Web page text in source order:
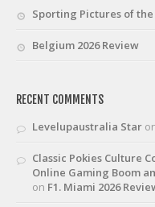
Sporting Pictures of the
Belgium 2026 Review
RECENT COMMENTS
Levelupaustralia Star
Classic Pokies Culture
Online Gaming Boom
on F1. Miami 2026